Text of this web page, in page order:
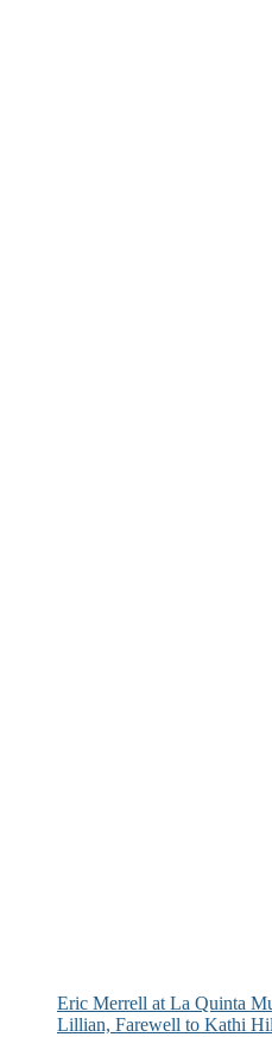
Eric Merrell at La Quinta
Lillian, Farewell to Kathi